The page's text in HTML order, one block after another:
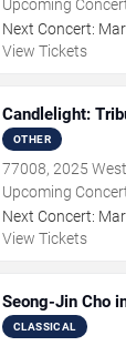
Upcoming
Next Concert: Mar
View Tickets
Candlelight:
Imagine Dragons
OTHER
77008, 2025
Upcoming
Next Concert: Mar
View Tickets
Seong-Jin Cho
CLASSICAL